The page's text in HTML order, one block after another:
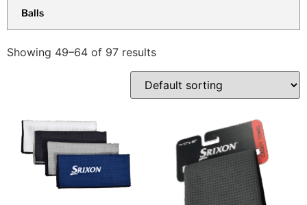
Balls
Showing 49–64 of 97 results